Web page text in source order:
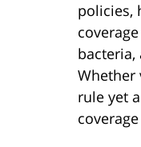
policies,
Whether
rule yet